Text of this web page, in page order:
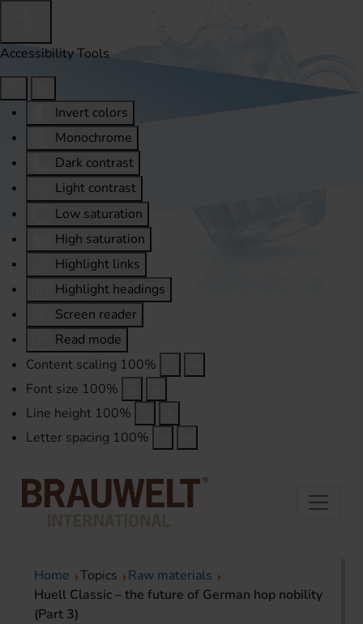
Accessibility Tools
Invert colors
Monochrome
Dark contrast
Light contrast
Low saturation
High saturation
Highlight links
Highlight headings
Screen reader
Read mode
Content scaling 100%
Font size 100%
Line height 100%
Letter spacing 100%
Home Topics
Raw materials
Huell Classic – the future of German hop nobility
(Part 3)